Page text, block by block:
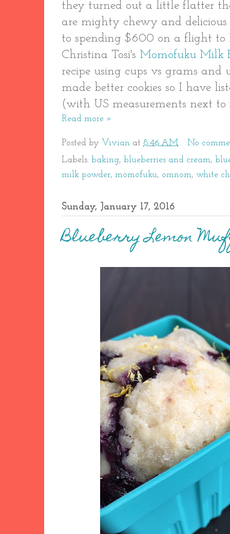
they turned out a little flatter
are mighty chewy and delicious
to spending $600 on a flight to
Christina Tosi's Momofuku Milk
recipe using cups vs grams and
made better cookies so I have
(with US measurements next
Read more »
Posted by Vivian at 8:46 AM
No
Labels: baking, blueberries and cream,
milk powder, momofuku, omnom, white
Sunday, January 17, 2016
Blueberry Lemon